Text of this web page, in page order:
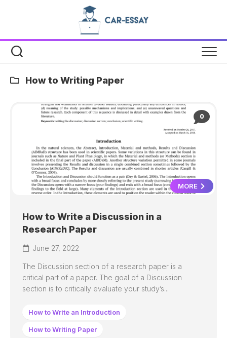
How to Writing Paper
0
MORE
How to Write a Discussion in a
Research Paper
June 27, 2022
The Discussion section of a research paper is a
critical part of a paper. The goal of a Discussion
section is to critically evaluate your study’s...
How to Write an Introduction
How to Writing Paper